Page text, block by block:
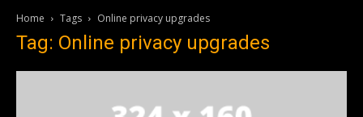
Home Tags Online privacy upgrades
Tag: Online privacy upgrades